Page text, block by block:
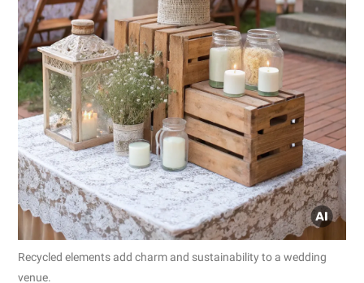
Recycled elements add charm and sustainability to a wedding
venue.